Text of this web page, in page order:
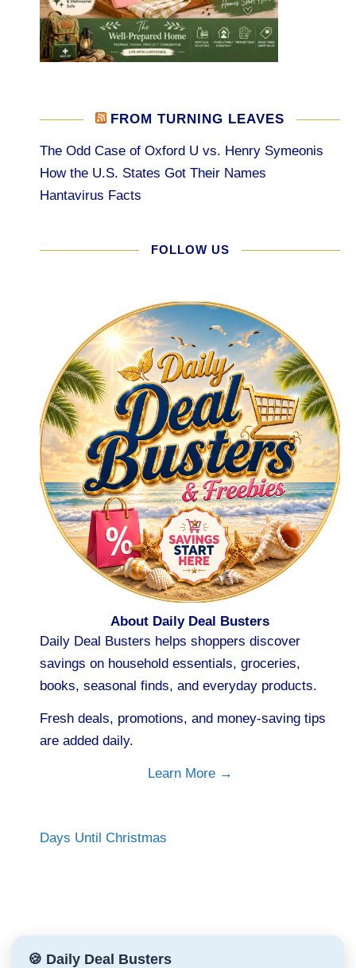
FROM TURNING LEAVES
The Odd Case of Oxford U vs. Henry Symeonis
How the U.S. States Got Their Names
Hantavirus Facts
FOLLOW US
About Daily Deal Busters
Daily Deal Busters helps shoppers discover
savings on household essentials, groceries,
books, seasonal finds, and everyday products.
Fresh deals, promotions, and money-saving tips
are added daily.
Learn More →
Days Until Christmas
🍪 Daily Deal Busters